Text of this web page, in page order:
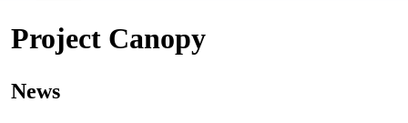
Project Canopy
News